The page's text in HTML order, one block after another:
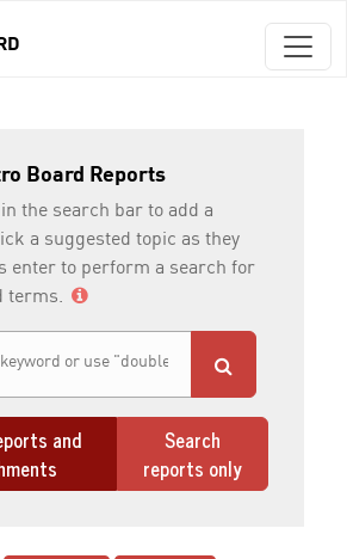
Board Reports
the search bar to add a
a suggested topic as they
enter to perform a search for
terms.
and
Search
reports only